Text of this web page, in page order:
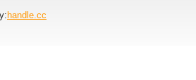
handle.cc